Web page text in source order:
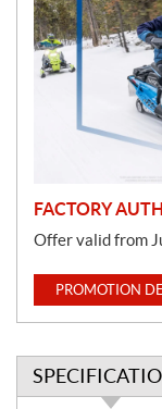
o
m
o
t
FACTORY
Offer valid from
PROMOTION